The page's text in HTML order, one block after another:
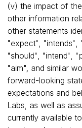
(v) the impact of
other information
other statements
"expect", "intends",
"should", "intend",
"aim", and similar
forward-looking
expectations and
Labs, as well as
currently available